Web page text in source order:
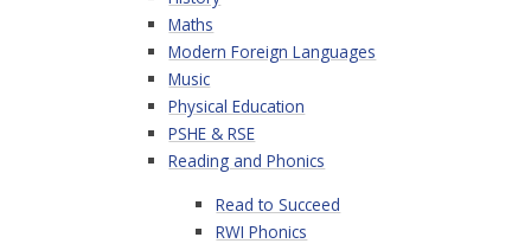
Maths
Modern Foreign Languages
Music
Physical Education
PSHE & RSE
Reading and Phonics
Read to Succeed
RWI Phonics